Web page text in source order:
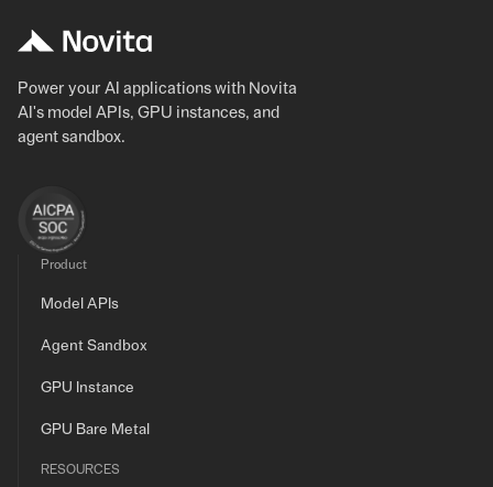
Power your AI applications with Novita
AI's model APIs, GPU instances, and
agent sandbox.
Product
Model APIs
Agent Sandbox
GPU Instance
GPU Bare Metal
RESOURCES